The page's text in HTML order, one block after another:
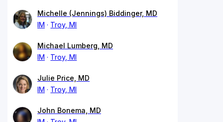
Michelle (Jennings) Biddinger, MD
IM
Troy, MI
Michael Lumberg, MD
IM
Troy, MI
Julie Price, MD
IM
Troy, MI
John Bonema, MD